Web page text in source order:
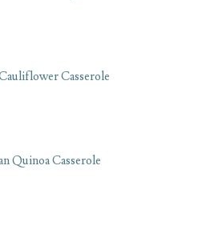
Casserole
Quinoa Casserole